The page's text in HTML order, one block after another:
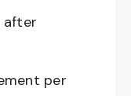
after
per